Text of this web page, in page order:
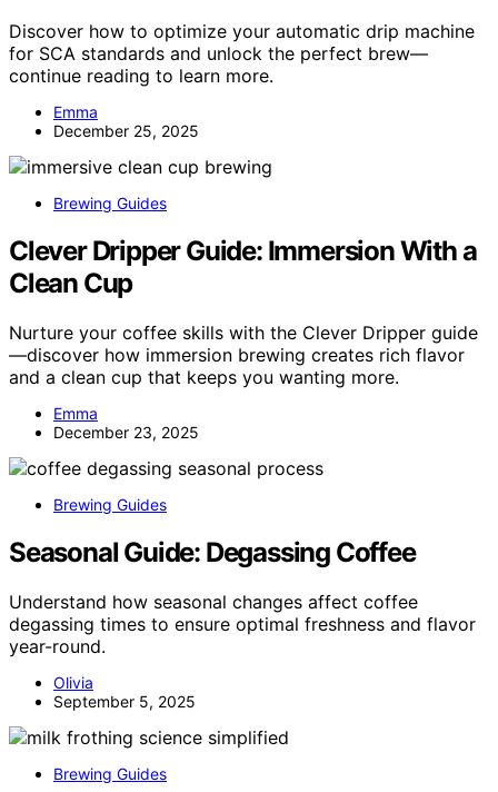
Discover how to optimize your automatic drip machine
for SCA standards and unlock the perfect brew—
continue reading to learn more.
Emma
December 25, 2025
Brewing Guides
Clever Dripper Guide: Immersion With a
Clean Cup
Nurture your coffee skills with the Clever Dripper guide
—discover how immersion brewing creates rich flavor
and a clean cup that keeps you wanting more.
Emma
December 23, 2025
Brewing Guides
Seasonal Guide: Degassing Coffee
Understand how seasonal changes affect coffee
degassing times to ensure optimal freshness and flavor
year-round.
Olivia
September 5, 2025
Brewing Guides